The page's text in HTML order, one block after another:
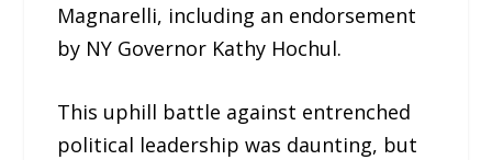
Magnarelli, including an endorsement
by NY Governor Kathy Hochul.
This uphill battle against entrenched
political leadership was daunting, but